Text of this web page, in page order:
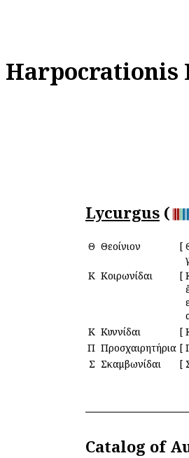
Harpocrationis
Lycurgus (
Θ Θεοίνιον [
Κ Κοιρωνίδαι [
Κ Κυννίδαι [
Π Προσχαιρητήρια [
Σ Σκαμβωνίδαι [
Catalog of